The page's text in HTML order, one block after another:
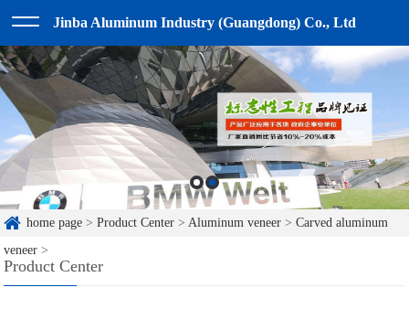
Jinba Aluminum Industry (Guangdong) Co., Ltd
home page >Product Center >Aluminum veneer >Carved aluminum
veneer >
Product Center